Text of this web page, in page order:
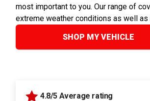
most important to you. Our range of
extreme weather conditions as well
SHOP MY VEHICLE
4.8/5 Average rating